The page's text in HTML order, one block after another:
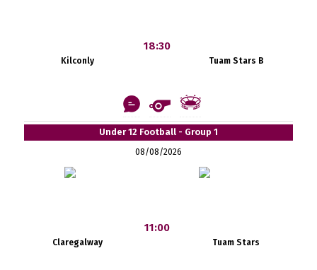
Kilconly
18:30
Tuam Stars B
Under 12 Football - Group 1
08/08/2026
Claregalway
11:00
Tuam Stars